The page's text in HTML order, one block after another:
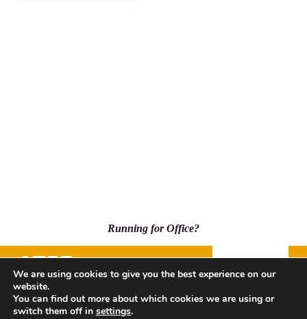
Running for Office?
Donate
500 Capitol Mall, Suite 2350 - #5001, Sacramento, CA
95814
We are using cookies to give you the best experience on our
website.
You can find out more about which cookies we are using or
switch them off in settings.